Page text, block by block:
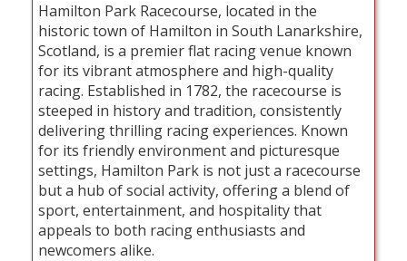
Hamilton Park Racecourse, located in the
historic town of Hamilton in South Lanarkshire,
Scotland, is a premier flat racing venue known
for its vibrant atmosphere and high-quality
racing. Established in 1782, the racecourse is
steeped in history and tradition, consistently
delivering thrilling racing experiences. Known
for its friendly environment and picturesque
settings, Hamilton Park is not just a racecourse
but a hub of social activity, offering a blend of
sport, entertainment, and hospitality that
appeals to both racing enthusiasts and
newcomers alike.